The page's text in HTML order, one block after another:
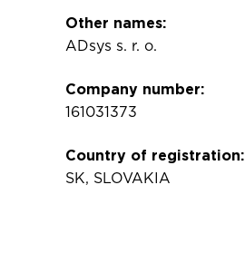
Other names:
ADsys s. r. o.
Company number:
161031373
Country of registration:
SK, SLOVAKIA